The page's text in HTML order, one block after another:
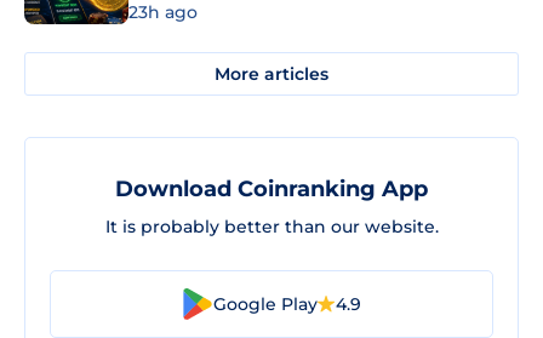
23h ago
More articles
Download Coinranking App
It is probably better than our website.
Google Play 4.9